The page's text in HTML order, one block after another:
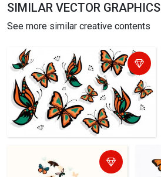
SIMILAR VECTOR GRAPHICS
See more similar creative contents